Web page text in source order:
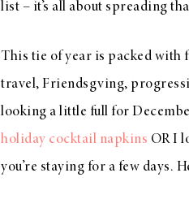
list – it’s all about spreading
This tie of year is packed
travel, Friendsgving,
looking a little full for
holiday cocktail napkins OR I
you’re staying for a few days.